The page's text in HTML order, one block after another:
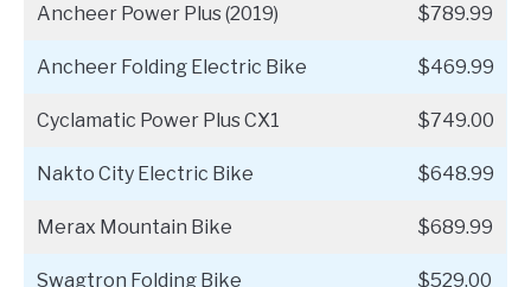
Ancheer Power Plus (2019) $789.99
Ancheer Folding Electric Bike $469.99
Cyclamatic Power Plus CX1 $749.00
Nakto City Electric Bike $648.99
Merax Mountain Bike $689.99
Swagtron Folding Bike $529.00